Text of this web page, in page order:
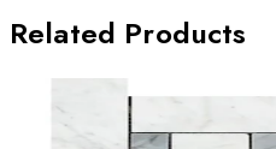
Related Products